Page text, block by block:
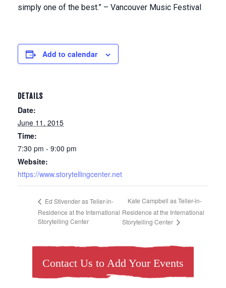
simply one of the best.” – Vancouver Music Festival
Add to calendar
DETAILS
Date:
June 11, 2015
Time:
7:30 pm - 9:00 pm
Website:
https://www.storytellingcenter.net
Ed Stivender as Teller-in-
Residence at the International
Storytelling Center
Kate Campbell as Teller-in-
Residence at the International
Storytelling Center
Contact Us to Add Your Events